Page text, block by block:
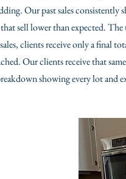
Our past sales consistently
sell lower than expected. The
clients receive only a final
Our clients receive that
showing every lot and